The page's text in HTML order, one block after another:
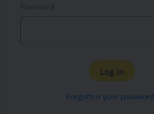
Log in
Forgotten your